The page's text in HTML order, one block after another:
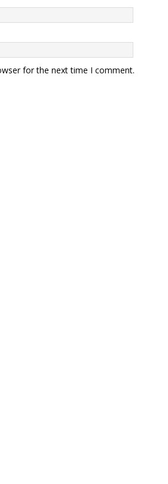
for the next time I comment.